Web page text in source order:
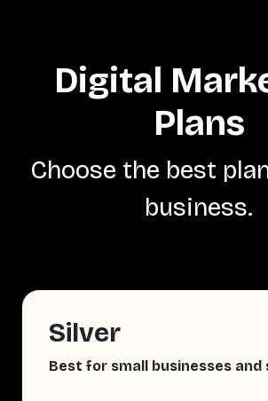
Digital
Plans
Choose the best
business.
Silver
Best for small businesses